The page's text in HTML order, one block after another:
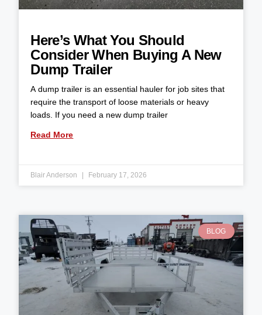
Here’s What You Should
Consider When Buying A New
Dump Trailer
A dump trailer is an essential hauler for job sites that
require the transport of loose materials or heavy
loads. If you need a new dump trailer
Read More
Blair Anderson February 17, 2026
BLOG